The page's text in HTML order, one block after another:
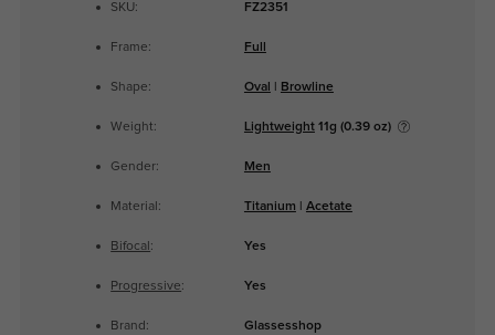
SKU: FZ2351
Frame: Full
Shape: Oval Browline
Weight: Lightweight11g (0.39 oz)
Gender: Men
Material: Titanium Acetate
Bifocal : Yes
Progressive: Yes
Brand: Glassesshop